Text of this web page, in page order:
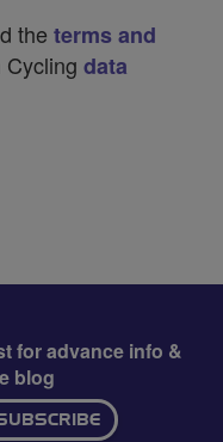
the terms and
Cycling data
for advance info &
blog